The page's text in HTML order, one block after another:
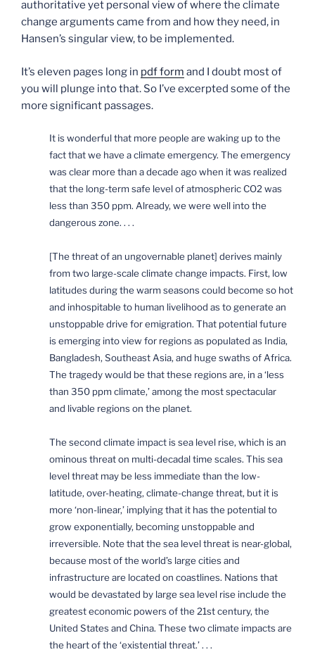
authoritative yet personal view of where the climate
change arguments came from and how they need, in
Hansen’s singular view, to be implemented.
It’s eleven pages long in pdf form and I doubt most of
you will plunge into that. So I’ve excerpted some of the
more significant passages.
It is wonderful that more people are waking up to the
fact that we have a climate emergency. The emergency
was clear more than a decade ago when it was realized
that the long-term safe level of atmospheric CO2 was
less than 350 ppm. Already, we were well into the
dangerous zone. . . .
[The threat of an ungovernable planet] derives mainly
from two large-scale climate change impacts. First, low
latitudes during the warm seasons could become so hot
and inhospitable to human livelihood as to generate an
unstoppable drive for emigration. That potential future
is emerging into view for regions as populated as India,
Bangladesh, Southeast Asia, and huge swaths of Africa.
The tragedy would be that these regions are, in a ‘less
than 350 ppm climate,’ among the most spectacular
and livable regions on the planet.
The second climate impact is sea level rise, which is an
ominous threat on multi-decadal time scales. This sea
level threat may be less immediate than the low-
latitude, over-heating, climate-change threat, but it is
more ‘non-linear,’ implying that it has the potential to
grow exponentially, becoming unstoppable and
irreversible. Note that the sea level threat is near-global,
because most of the world’s large cities and
infrastructure are located on coastlines. Nations that
would be devastated by large sea level rise include the
greatest economic powers of the 21st century, the
United States and China. These two climate impacts are
the heart of the ‘existential threat.’ . . .